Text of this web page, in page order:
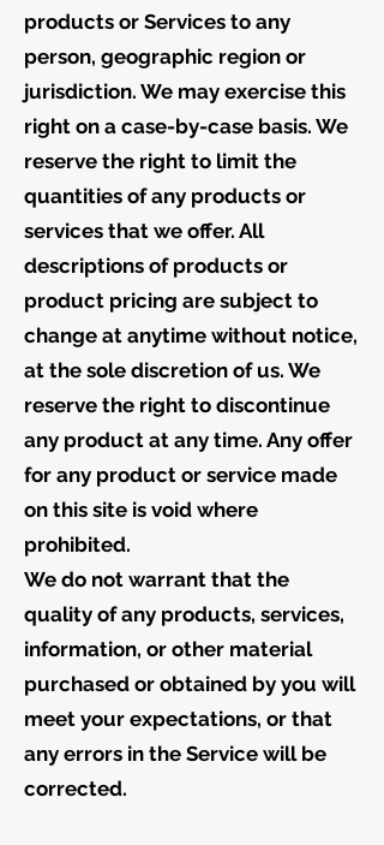
products or Services to any
person, geographic region or
jurisdiction. We may exercise this
right on a case-by-case basis. We
reserve the right to limit the
quantities of any products or
services that we offer. All
descriptions of products or
product pricing are subject to
change at anytime without notice,
at the sole discretion of us. We
reserve the right to discontinue
any product at any time. Any offer
for any product or service made
on this site is void where
prohibited.
We do not warrant that the
quality of any products, services,
information, or other material
purchased or obtained by you will
meet your expectations, or that
any errors in the Service will be
corrected.